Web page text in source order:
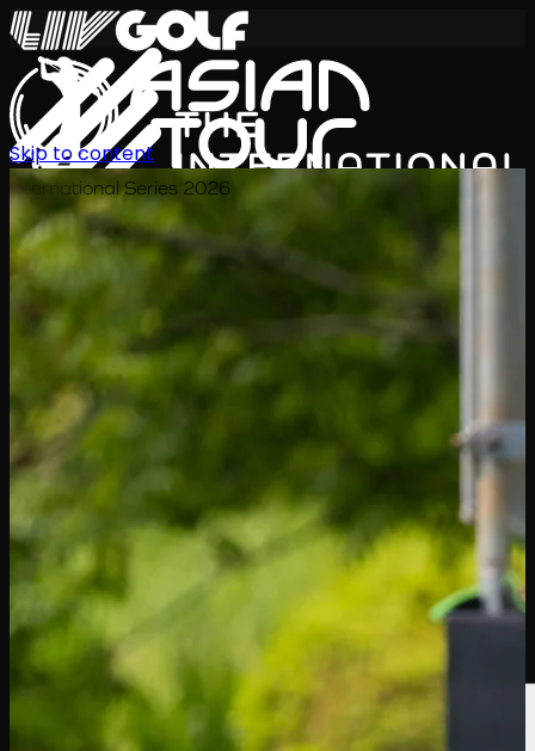
International Series 2026
EN
Schedule
PlayersRankings Watch About
Sign In
Skip to content